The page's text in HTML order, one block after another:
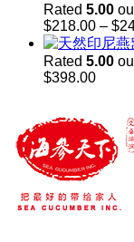
Rated 5.00
$218.00 – $
Rated 5.00
$398.00